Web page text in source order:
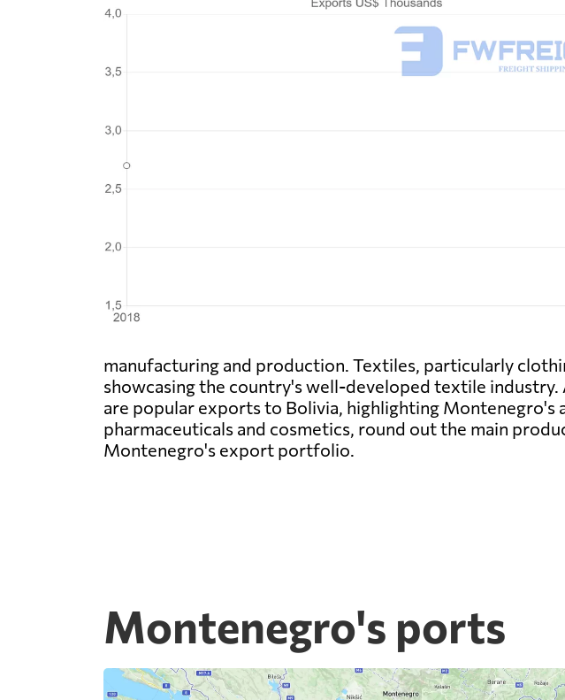
manufacturing and production. Textiles, particularly
showcasing the country's well-developed textile
are popular exports to Bolivia, highlighting
pharmaceuticals and cosmetics, round out the main
Montenegro's export portfolio.
Montenegro's ports